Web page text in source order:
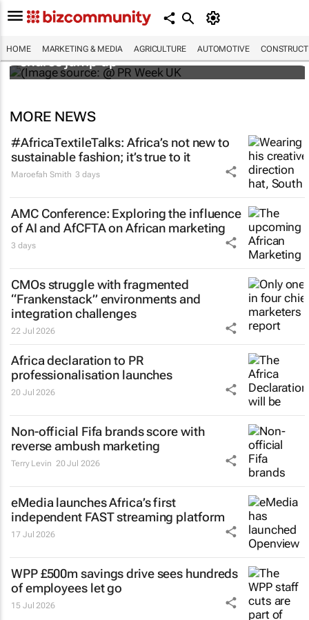
HOME MARKETING & MEDIA AGRICULTURE AUTOMOTIVE
WPP results beat analyst forecasts, sees
shares jump up
MORE NEWS
#AfricaTextileTalks: Africa’s not new to
sustainable fashion; it’s true to it
Maroefah Smith 3 days
AMC Conference: Exploring the influence
of AI and AfCFTA on African marketing
3 days
CMOs struggle with fragmented
“Frankenstack” environments and
integration challenges
22 Jul 2026
Africa declaration to PR
professionalisation launches
20 Jul 2026
Non-official Fifa brands score with
reverse ambush marketing
Terry Levin 20 Jul 2026
eMedia launches Africa’s first
independent FAST streaming platform
17 Jul 2026
WPP £500m savings drive sees hundreds
of employees let go
15 Jul 2026